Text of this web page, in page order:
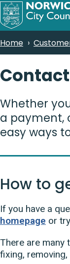
Skip
to
content
Home
Whether
a payment,
easy ways
How to
If you have a
homepage or
There are many
fixing,